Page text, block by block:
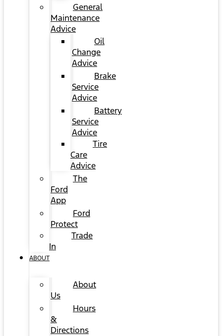
General
Maintenance
Advice
Oil
Change
Advice
Brake
Service
Advice
Battery
Service
Advice
Tire
Care
Advice
The
Ford
App
Ford
Protect
Trade
In
ABOUT
About
Us
Hours
&
Directions